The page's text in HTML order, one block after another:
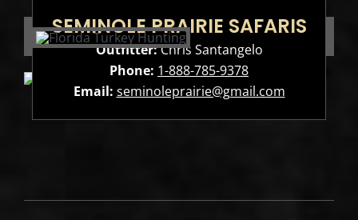
SEMINOLE PRAIRIE SAFARIS
Outfitter:Chris Santangelo
Phone: 1-888-785-9378
Email: seminoleprairie@gmail.com